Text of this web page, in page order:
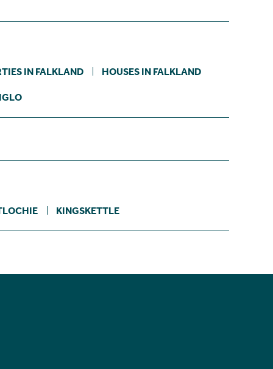
IN FALKLAND HOUSES IN FALKLAND
KINGSKETTLE